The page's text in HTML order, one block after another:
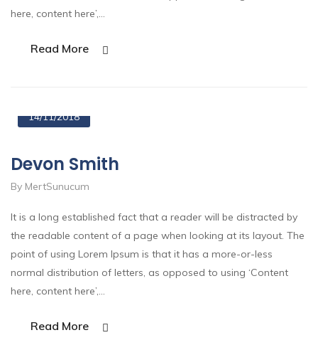
here, content here’,…
Read More
14/11/2018
Devon Smith
By MertSunucum
It is a long established fact that a reader will be distracted by
the readable content of a page when looking at its layout. The
point of using Lorem Ipsum is that it has a more-or-less
normal distribution of letters, as opposed to using ‘Content
here, content here’,…
Read More